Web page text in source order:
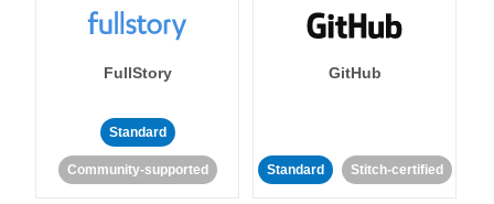
FullStory
Standard
Community-supported
GitHub
Standard Stitch-certified